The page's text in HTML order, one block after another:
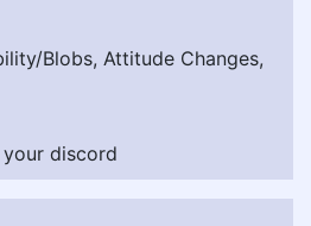
Blobs, Attitude Changes,
discord